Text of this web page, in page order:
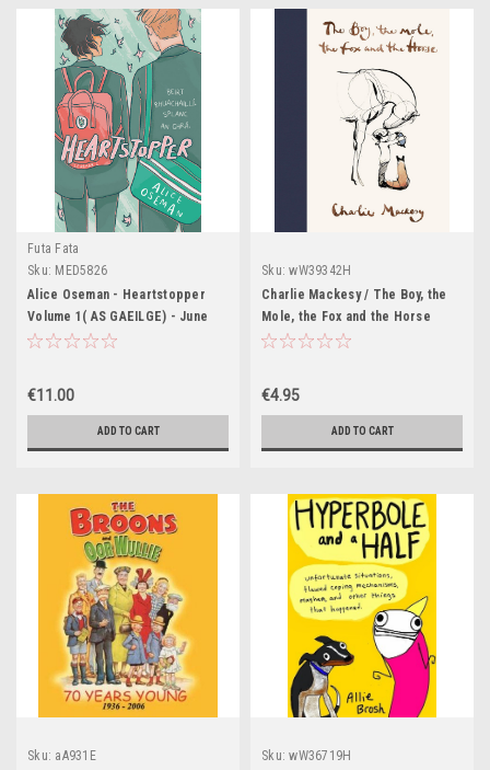
Futa Fata
Sku: MED5826
Alice Oseman - Heartstopper
Volume 1( AS GAEILGE) - June
2024 ( Aistrithe ag Eoin McEvoy )
€11.00
ADD TO CART
Sku: wW39342H
Charlie Mackesy / The Boy, the
Mole, the Fox and the Horse
(Hardback)
€4.95
ADD TO CART
Sku: aA931E Sku: wW36719H